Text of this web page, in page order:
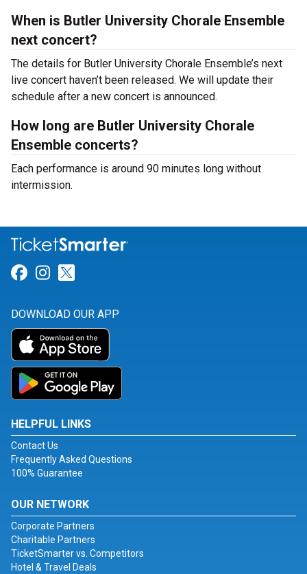
When is Butler University Chorale Ensemble
next concert?
The details for Butler University Chorale Ensemble’s next
live concert haven’t been released. We will update their
schedule after a new concert is announced.
How long are Butler University Chorale
Ensemble concerts?
Each performance is around 90 minutes long without
intermission.
Link for Facebook
Link for Instagram
DOWNLOAD OUR APP
HELPFUL LINKS
Contact Us
Frequently Asked Questions
100% Guarantee
OUR NETWORK
Corporate Partners
Charitable Partners
TicketSmarter vs. Competitors
Hotel & Travel Deals